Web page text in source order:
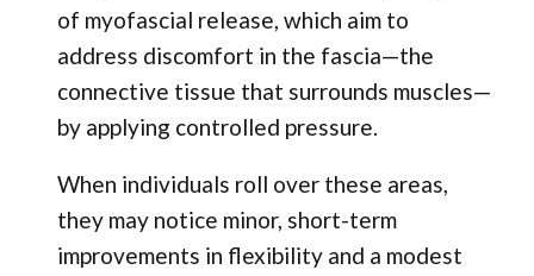
of myofascial release, which aim to
address discomfort in the fascia—the
connective tissue that surrounds muscles—
by applying controlled pressure.
When individuals roll over these areas,
they may notice minor, short-term
improvements in flexibility and a modest